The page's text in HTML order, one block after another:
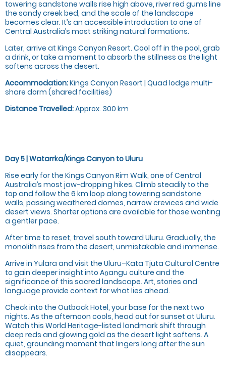
towering sandstone walls rise high above, river red gums line
the sandy creek bed, and the scale of the landscape
becomes clear. It’s an accessible introduction to one of
Central Australia’s most striking natural formations.
Later, arrive at Kings Canyon Resort. Cool off in the pool, grab
a drink, or take a moment to absorb the stillness as the light
softens across the desert.
Accommodation:Kings Canyon Resort | Quad lodge multi-
share dorm (shared facilities)
Distance Travelled:Approx. 300 km
Day 5 | Watarrka/Kings Canyon to Uluru
Rise early for the Kings Canyon Rim Walk, one of Central
Australia’s most jaw-dropping hikes. Climb steadily to the
top and follow the 6 km loop along towering sandstone
walls, passing weathered domes, narrow crevices and wide
desert views. Shorter options are available for those wanting
a gentler pace.
After time to reset, travel south toward Uluru. Gradually, the
monolith rises from the desert, unmistakable and immense.
Arrive in Yulara and visit the Uluru–Kata Tjuta Cultural Centre
to gain deeper insight into Aṉangu culture and the
significance of this sacred landscape. Art, stories and
language provide context for what lies ahead.
Check into the Outback Hotel, your base for the next two
nights. As the afternoon cools, head out for sunset at Uluru.
Watch this World Heritage-listed landmark shift through
deep reds and glowing gold as the desert light softens. A
quiet, grounding moment that lingers long after the sun
disappears.